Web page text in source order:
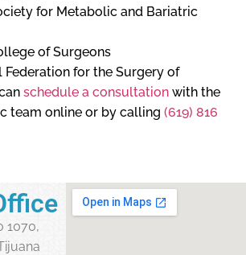
for Metabolic and Bariatric
of Surgeons
Federation for the Surgery of
schedule a consultation with the
team online or by calling (619) 816
1070,